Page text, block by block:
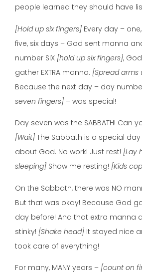
people learned they should have
[Hold up six fingers] Every day –
five, six days – God sent manna
number SIX [hold up six fingers],
gather EXTRA manna. [Spread arms
Because the next day – day number
seven fingers] – was special!
Day seven was the SABBATH! Can
[Wait] The Sabbath is a special
about God. No work! Just rest! [Lay
sleeping] Show me resting! [Kids
On the Sabbath, there was NO
But that was okay! Because God
day before! And that extra manna
stinky! [Shake head] It stayed nice
took care of everything!
For many, MANY years – [count on